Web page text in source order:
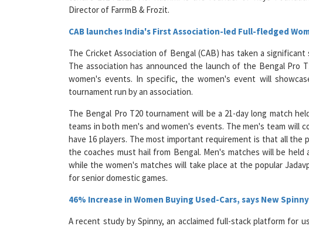
CAB launches India's First Association-led Full-fledged
The Cricket Association of Bengal (CAB) has taken a
The association has announced the launch of the Bengal Pro
women's events. In specific, the women's event will
tournament run by an association.
The Bengal Pro T20 tournament will be a 21-day long match
teams in both men's and women's events. The men's team will
have 16 players. The most important requirement is that all the
the coaches must hail from Bengal. Men's matches will be
while the women's matches will take place at the popular
for senior domestic games.
46% Increase in Women Buying Used-Cars, says New Spinny
A recent study by Spinny, an acclaimed full-stack platform for
inclination of female consumers in the Indian used car market.